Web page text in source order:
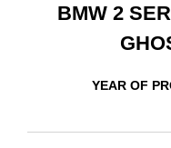
BMW 2
YEAR OF